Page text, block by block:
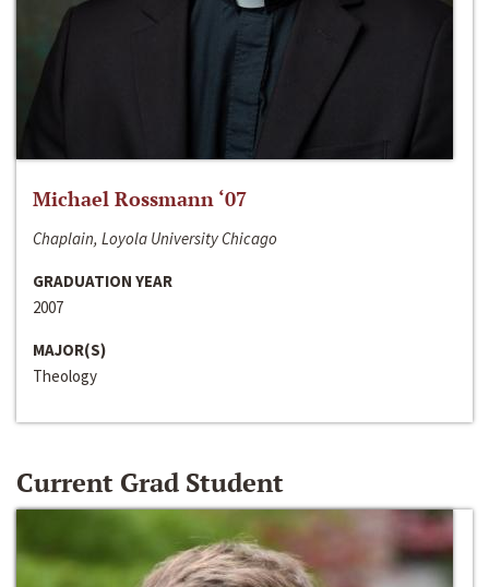
Michael Rossmann ‘07
Chaplain, Loyola University Chicago
GRADUATION YEAR
2007
MAJOR(S)
Theology
Current Grad Student